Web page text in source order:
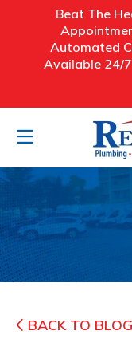
Beat The
Automated
Available 24/
BACK TO BLOG